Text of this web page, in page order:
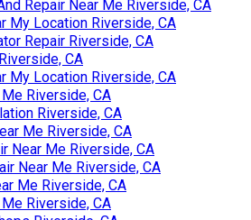
Repair Near Me Riverside, CA
My Location Riverside, CA
Repair Riverside, CA
CA
My Location Riverside, CA
Riverside, CA
Riverside, CA
Me Riverside, CA
Near Me Riverside, CA
Near Me Riverside, CA
Me Riverside, CA
Riverside, CA